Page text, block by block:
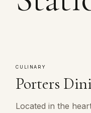
CULINARY
Porters
Located in the